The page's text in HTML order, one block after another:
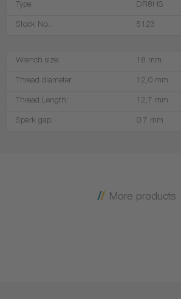
Type: DR8HS
Stock No.: 5123
Wrench size: 18 mm
Thread diameter: 12,0 mm
Thread Length: 12,7 mm
Spark gap: 0.7 mm
More products